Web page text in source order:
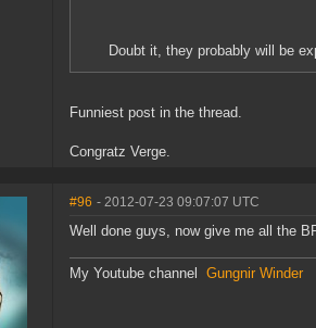
Doubt it, they probably will be
Funniest post in the thread.
Congratz Verge.
#96 - 2012-07-23 09:07:07 UTC
Well done guys, now give me all the
My Youtube channel Gungnir Winder